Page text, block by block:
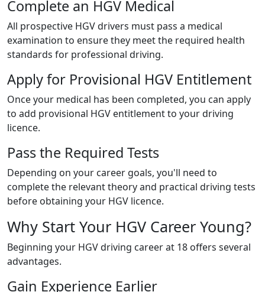
Complete an HGV Medical
All prospective HGV drivers must pass a medical
examination to ensure they meet the required health
standards for professional driving.
Apply for Provisional HGV Entitlement
Once your medical has been completed, you can apply
to add provisional HGV entitlement to your driving
licence.
Pass the Required Tests
Depending on your career goals, you'll need to
complete the relevant theory and practical driving tests
before obtaining your HGV licence.
Why Start Your HGV Career Young?
Beginning your HGV driving career at 18 offers several
advantages.
Gain Experience Earlier